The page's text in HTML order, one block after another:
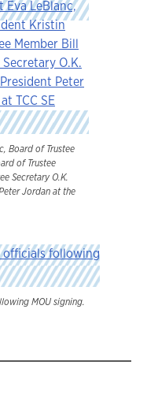
Board of Trustee
of Trustee
Secretary O.K.
Jordan at the
MOU signing.